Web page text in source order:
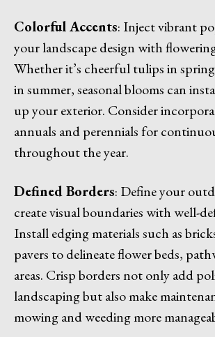
Colorful Accents: Inject vibrant
your landscape design with
Whether it’s cheerful tulips in
in summer, seasonal blooms can
up your exterior. Consider
annuals and perennials for
throughout the year.
Defined Borders: Define your
create visual boundaries with well-
Install edging materials such as
pavers to delineate flower beds,
areas. Crisp borders not only add
landscaping but also make
mowing and weeding more